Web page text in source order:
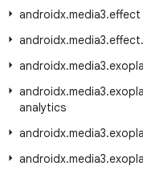
androidx.media3.effect
androidx.media3.effect.
androidx.media3.
androidx.media3.
analytics
androidx.media3.
androidx.media3.